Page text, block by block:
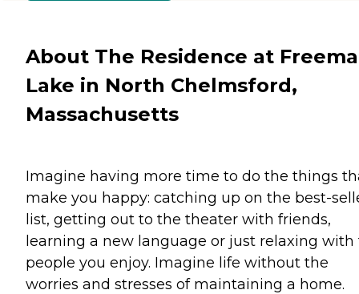
About The Residence at
Lake in North Chelmsford,
Massachusetts
Imagine having more time to do the things
make you happy: catching up on the best-
list, getting out to the theater with friends,
learning a new language or just relaxing with
people you enjoy. Imagine life without the
worries and stresses of maintaining a home.